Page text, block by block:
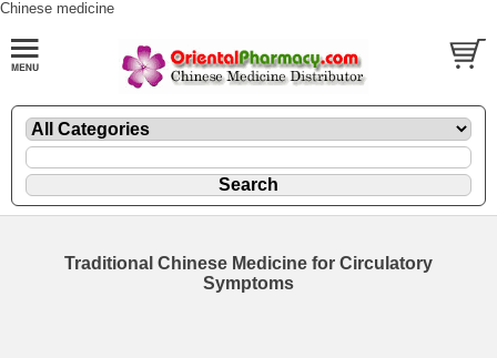
Chinese medicine
Traditional Chinese Medicine for Circulatory
Symptoms